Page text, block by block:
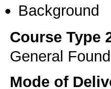
Background
Course Type
General
Mode of